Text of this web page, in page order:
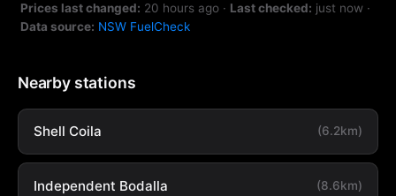
Prices last changed: 20 hours ago · Last checked: just now ·
Data source: NSW FuelCheck
Nearby stations
Shell Coila (6.2km)
Independent Bodalla (8.6km)